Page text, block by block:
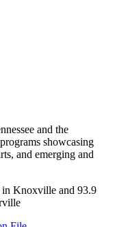
and the
showcasing
and emerging and
Knoxville and 93.9